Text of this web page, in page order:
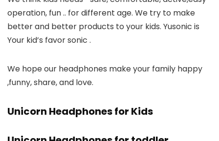
operation, fun .. for different age. We try to make
better and better products to your kids. Yusonic is
Your kid’s favor sonic .
We hope our headphones make your family happy
,funny, share, and love.
Unicorn Headphones for Kids